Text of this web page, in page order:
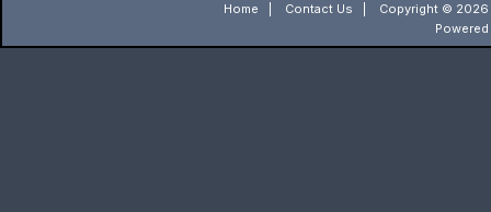
Home Contact Us
Copyright © 2026